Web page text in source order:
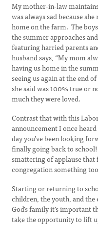
My mother-in-law
was always sad because
home on the farm. The
the summer approaches
featuring harried parents
husband says, “My mom
having us home in the
seeing us again at the end
she said was 100% true or
much they were loved.
Contrast that with this
announcement I once
day you’ve been looking
finally going back to
smattering of applause
congregation something
Starting or returning to
children, the youth, and
God's family it's important
take the opportunity to lift